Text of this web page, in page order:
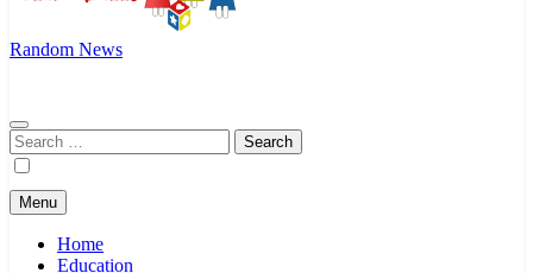
Random News
Search
for:
Menu
Home
Education